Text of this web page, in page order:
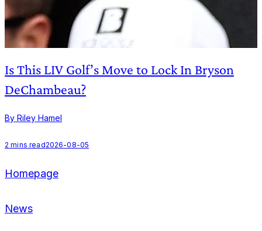
Is This LIV Golf’s Move to Lock In Bryson
DeChambeau?
By Riley Hamel
2 mins read2026-08-05
Homepage
News